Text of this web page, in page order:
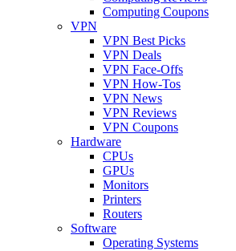
Computing Coupons
VPN
VPN Best Picks
VPN Deals
VPN Face-Offs
VPN How-Tos
VPN News
VPN Reviews
VPN Coupons
Hardware
CPUs
GPUs
Monitors
Printers
Routers
Software
Operating Systems